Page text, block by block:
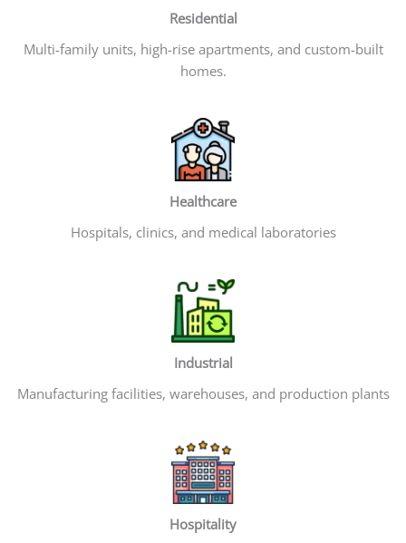
Residential
Multi-family units, high-rise apartments, and custom-built
homes.
Healthcare
Hospitals, clinics, and medical laboratories
Industrial
Manufacturing facilities, warehouses, and production plants
Hospitality